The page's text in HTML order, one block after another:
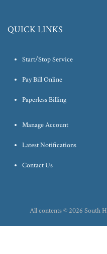
QUICK LINKS
Start/Stop Service
Pay Bill Online
Paperless Billing
Manage Account
Latest Notifications
Contact Us
All contents © 2026 South